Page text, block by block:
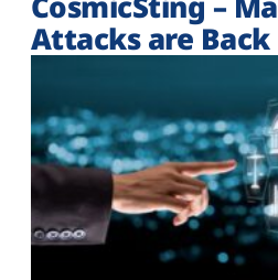
Attacks are Back